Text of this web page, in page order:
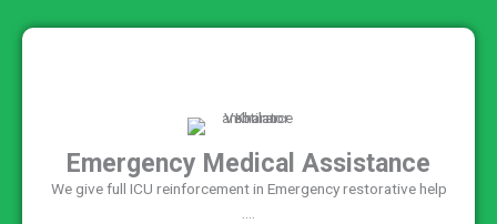
Emergency Medical Assistance
We give full ICU reinforcement in Emergency restorative help
....